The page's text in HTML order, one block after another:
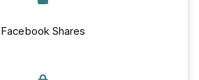
Facebook Shares